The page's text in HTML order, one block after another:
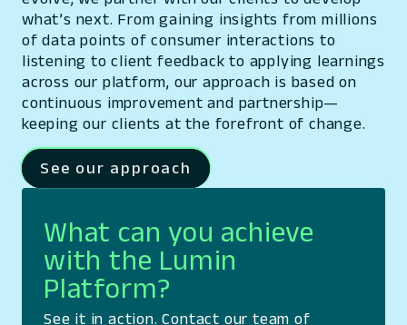
what’s next. From gaining insights from millions
of data points of consumer interactions to
listening to client feedback to applying learnings
across our platform, our approach is based on
continuous improvement and partnership—
keeping our clients at the forefront of change.
See our approach
What can you achieve
with the Lumin
Platform?
See it in action. Contact our team of